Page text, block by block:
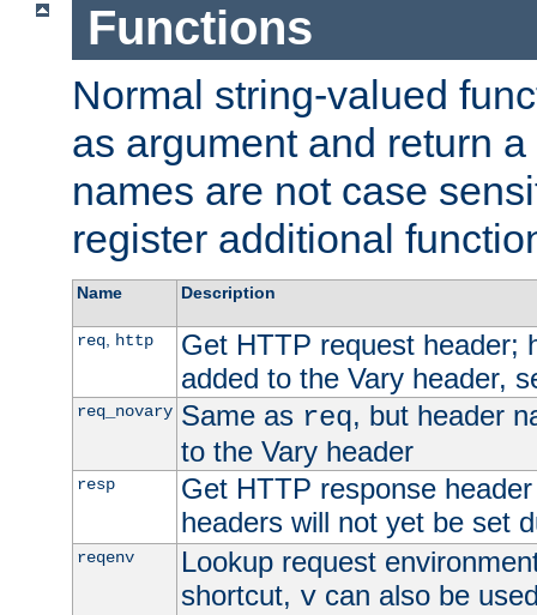
Functions
Normal string-valued
as argument and return
names are not case
register additional
Name Description
req, http
Get HTTP request header;
added to the Vary header,
req_novary Same as req, but header
to the Vary header
resp
Get HTTP response
headers will not yet be set
reqenv
Lookup request
shortcut, vcan also be